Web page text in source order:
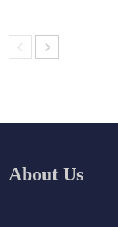
About Us